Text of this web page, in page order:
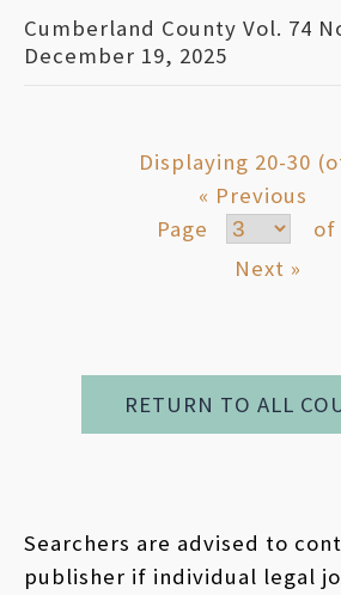
Cumberland County Vol. 74
December 19, 2025
Displaying 20-30
« Previous
Page
of
Next »
RETURN TO ALL
Searchers are advised to
publisher if individual legal